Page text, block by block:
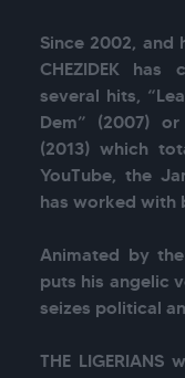
Since 2002, and
CHEZIDEK
several hits,
Dem” (2007)
(2013) which
YouTube, the
has worked with
Animated by
puts his angelic
seizes political
THE